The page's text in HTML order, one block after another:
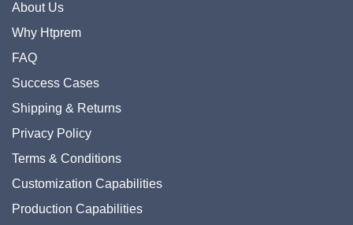
About Us
Why Htprem
FAQ
Success Cases
Shipping & Returns
Privacy Policy
Terms & Conditions
Customization Capabilities
Production Capabilities